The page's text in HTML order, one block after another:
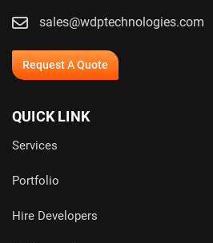
sales@wdptechnologies.com
Request A Quote
QUICK LINK
Services
Portfolio
Hire Developers